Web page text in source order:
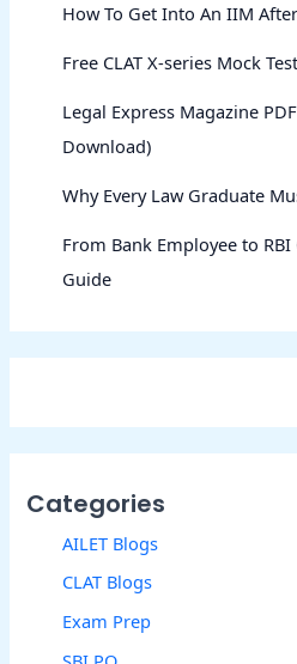
How To Get Into An IIM
Free CLAT X-series Mock
Legal Express Magazine
Download)
Why Every Law Graduate
From Bank Employee to
Guide
Categories
AILET Blogs
CLAT Blogs
Exam Prep